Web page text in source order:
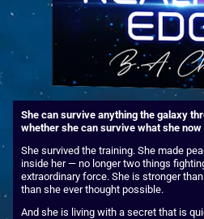
She can survive anything the galaxy
whether she can survive what she
She survived the training. She made
inside her — no longer two things
extraordinary force. She is stronger
than she ever thought possible.
And she is living with a secret that is